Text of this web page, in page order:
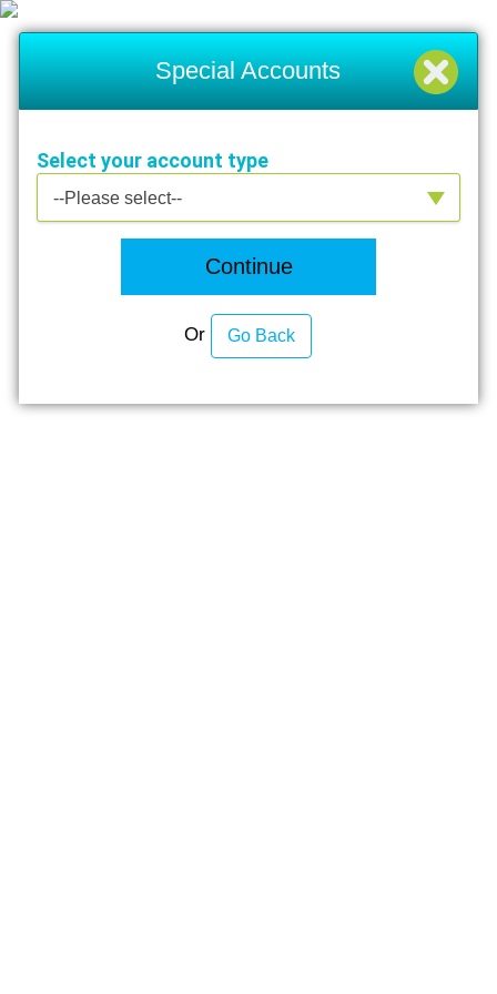
Special Accounts
Select your account type
Select your account type
--Please select--
Continue
Or Go Back